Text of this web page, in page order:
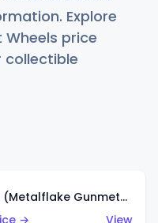
Explore
price
collectible
Mazda MX-5 Miata (Metalflake Gunmetal Gray)